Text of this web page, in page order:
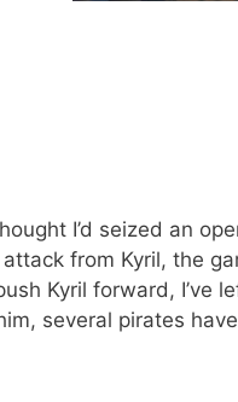
I’d seized an
from Kyril, the
Kyril forward, I’ve
several pirates